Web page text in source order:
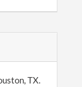
TX.